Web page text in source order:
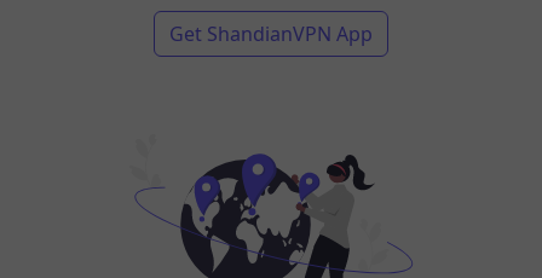
Get ShandianVPN App